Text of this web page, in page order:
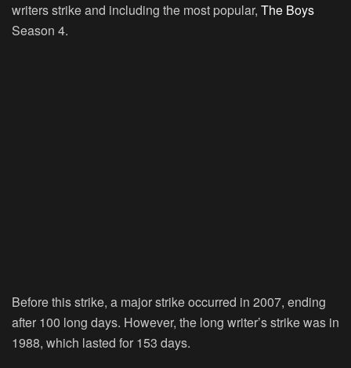
writers strike and including the most popular, The Boys
Season 4.
Before this strike, a major strike occurred in 2007, ending
after 100 long days. However, the long writer’s strike was in
1988, which lasted for 153 days.